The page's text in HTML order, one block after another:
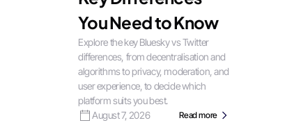
You Need to Know
Explore the key Bluesky vs Twitter
differences, from decentralisation and
algorithms to privacy, moderation, and
user experience, to decide which
platform suits you best.
August 7, 2026
Read more